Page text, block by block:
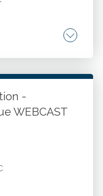
of breaking
reporting,
with advanced
NFTs. Current
and exchanges
Add to Cart
-
WEBCAST